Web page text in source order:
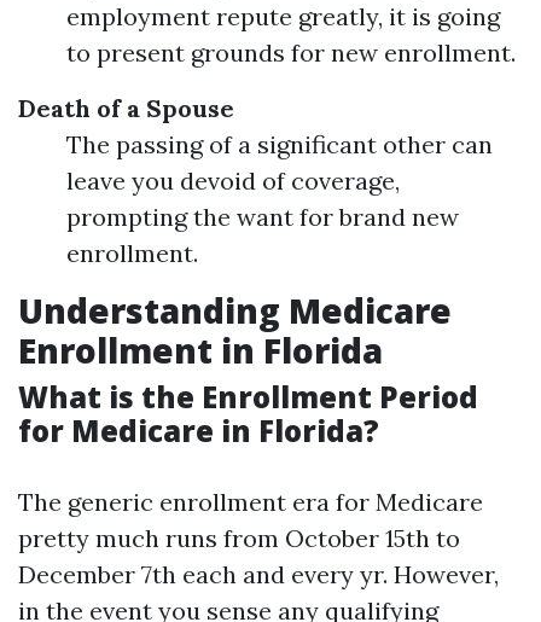
employment repute greatly, it is going
to present grounds for new enrollment.
Death of a Spouse
The passing of a significant other can
leave you devoid of coverage,
prompting the want for brand new
enrollment.
Understanding Medicare
Enrollment in Florida
What is the Enrollment Period
for Medicare in Florida?
The generic enrollment era for Medicare
pretty much runs from October 15th to
December 7th each and every yr. However,
in the event you sense any qualifying